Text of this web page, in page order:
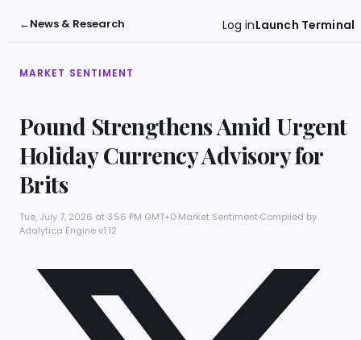
←News & Research Log inLaunch Terminal
MARKET SENTIMENT
Pound Strengthens Amid Urgent
Holiday Currency Advisory for
Brits
Tue, July 7, 2026 at 3:56 PM GMT+0·Market Sentiment·Compiled by
Adalytica Engine v1.12